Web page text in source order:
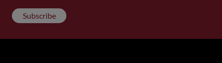
Subscribe